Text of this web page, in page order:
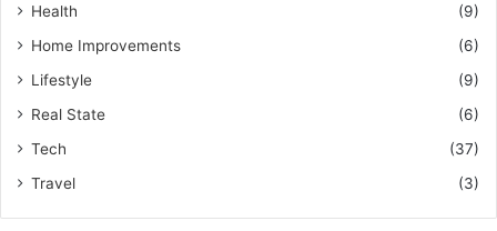
Health
(9)
Home Improvements
(6)
Lifestyle
(9)
Real State
(6)
Tech
(37)
Travel
(3)